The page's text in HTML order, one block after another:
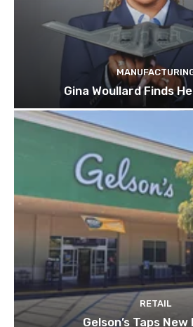
Gina Woullard Finds
RETAIL
Gelson’s Taps